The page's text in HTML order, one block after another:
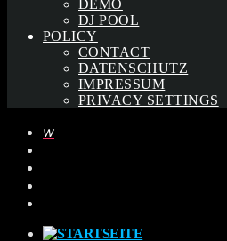
DEMO
DJ POOL
POLICY
CONTACT
DATENSCHUTZ
IMPRESSUM
PRIVACY SETTINGS